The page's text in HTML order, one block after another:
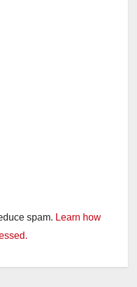
spam. Learn how